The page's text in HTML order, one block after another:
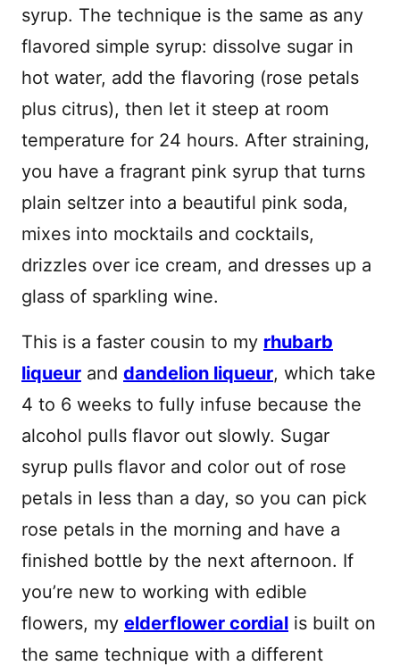
syrup. The technique is the same as any
flavored simple syrup: dissolve sugar in
hot water, add the flavoring (rose petals
plus citrus), then let it steep at room
temperature for 24 hours. After straining,
you have a fragrant pink syrup that turns
plain seltzer into a beautiful pink soda,
mixes into mocktails and cocktails,
drizzles over ice cream, and dresses up a
glass of sparkling wine.
This is a faster cousin to my rhubarb
liqueur and dandelion liqueur, which take
4 to 6 weeks to fully infuse because the
alcohol pulls flavor out slowly. Sugar
syrup pulls flavor and color out of rose
petals in less than a day, so you can pick
rose petals in the morning and have a
finished bottle by the next afternoon. If
you’re new to working with edible
flowers, my elderflower cordial is built on
the same technique with a different